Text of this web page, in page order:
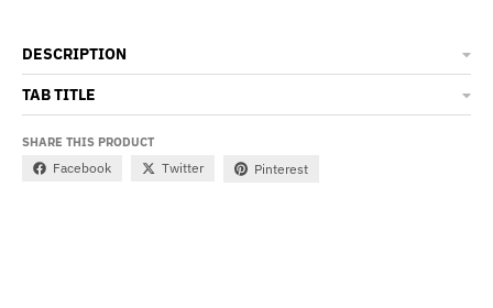
DESCRIPTION
TAB TITLE
SHARE THIS PRODUCT
Facebook Twitter Pinterest